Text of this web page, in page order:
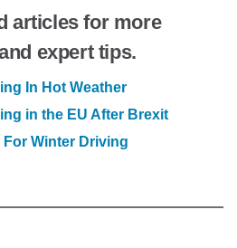
articles for more
expert tips.
In Hot Weather
in the EU After Brexit
For Winter Driving